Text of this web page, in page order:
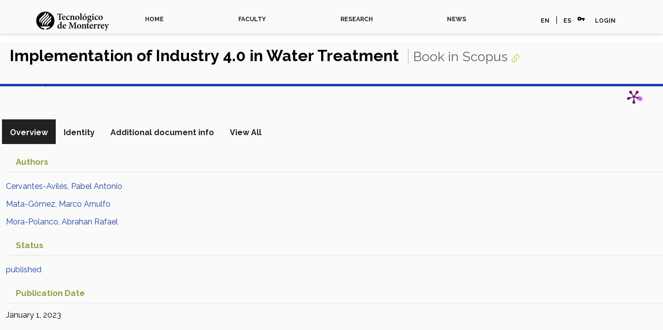
HOME FACULTY RESEARCH NEWS EN ES vpn_key LOGIN
Implementation of Industry 4.0 in Water Treatment Book in Scopus
View in Scopus
Overview Identity Additional document info View All
Authors
Cervantes-Avilés, Pabel Antonio
Mata-Gómez, Marco Arnulfo
Mora-Polanco, Abrahan Rafael
Status
published
Publication Date
January 1, 2023